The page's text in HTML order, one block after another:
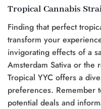
Tropical Cannabis
Finding that perfect
transform your
invigorating effects of a
Amsterdam Sativa or the
Tropical YYC offers a
preferences. Remember
potential deals and